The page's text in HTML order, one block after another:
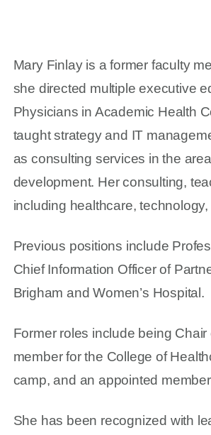
Mary Finlay is a former faculty
she directed multiple executive
Physicians in Academic Health
taught strategy and IT
as consulting services in the
development. Her consulting,
including healthcare,
Previous positions include
Chief Information Officer of
Brigham and Women’s Hospital.
Former roles include being
member for the College of
camp, and an appointed
She has been recognized with